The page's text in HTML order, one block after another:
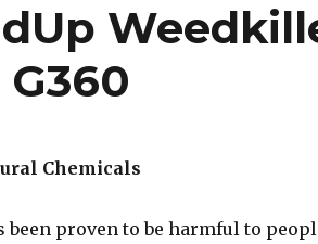
Chemicals
been proven to be harmful to